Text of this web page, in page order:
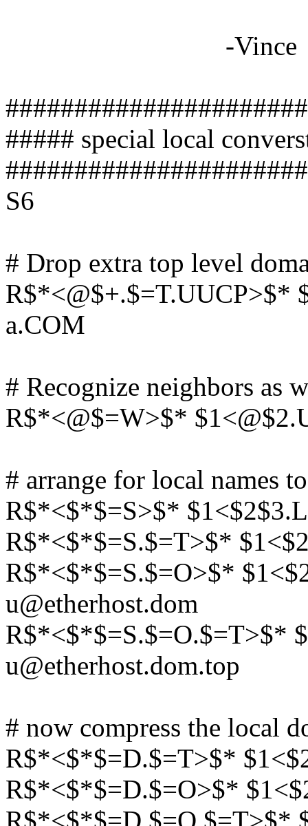
-Vince
##### special local
S6
# Drop extra top level
R$*<@$+.$=T.UUCP>$*
a.COM
# Recognize neighbors as
R$*<@$=W>$*
# arrange for local names
R$*<$*$=S>$*
R$*<$*$=S.$=T>$*
R$*<$*$=S.$=O>$*
u@etherhost.dom
R$*<$*$=S.$=O.$=T>$*
u@etherhost.dom.top
# now compress the local
R$*<$*$=D.$=T>$*
R$*<$*$=D.$=O>$*